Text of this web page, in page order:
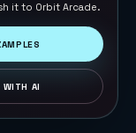
it to Orbit Arcade.
WITH AI